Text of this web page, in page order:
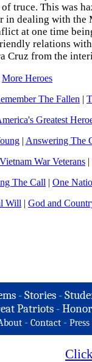
truce. This was
in dealing with
at one time
relations
Cruz from the
More Heroes
The Fallen |
Greatest
| Answering The
Vietnam War Veterans |
The Call | One
Will | God and
-Stories -
Patriots -
- Contact - Press